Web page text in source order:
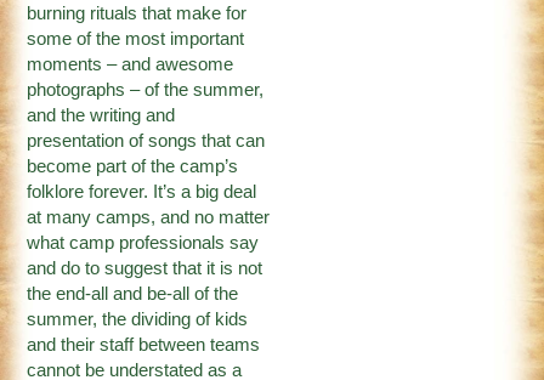
burning rituals that make for
some of the most important
moments – and awesome
photographs – of the summer,
and the writing and
presentation of songs that can
become part of the camp’s
folklore forever. It’s a big deal
at many camps, and no matter
what camp professionals say
and do to suggest that it is not
the end-all and be-all of the
summer, the dividing of kids
and their staff between teams
cannot be understated as a